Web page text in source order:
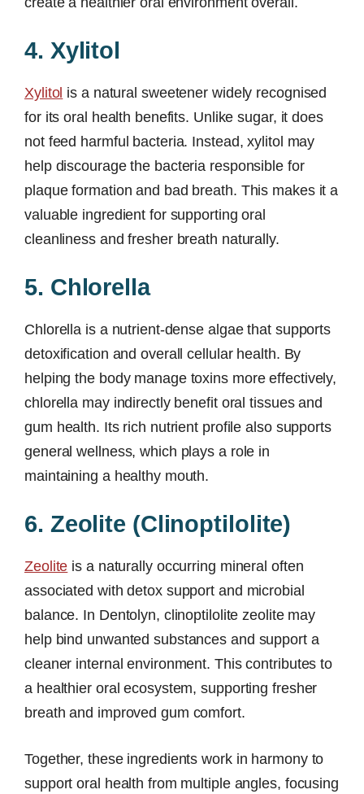
4. Xylitol
Xylitol is a natural sweetener widely recognised
for its oral health benefits. Unlike sugar, it does
not feed harmful bacteria. Instead, xylitol may
help discourage the bacteria responsible for
plaque formation and bad breath. This makes it a
valuable ingredient for supporting oral
cleanliness and fresher breath naturally.
5. Chlorella
Chlorella is a nutrient-dense algae that supports
detoxification and overall cellular health. By
helping the body manage toxins more effectively,
chlorella may indirectly benefit oral tissues and
gum health. Its rich nutrient profile also supports
general wellness, which plays a role in
maintaining a healthy mouth.
6. Zeolite (Clinoptilolite)
Zeolite is a naturally occurring mineral often
associated with detox support and microbial
balance. In Dentolyn, clinoptilolite zeolite may
help bind unwanted substances and support a
cleaner internal environment. This contributes to
a healthier oral ecosystem, supporting fresher
breath and improved gum comfort.
Together, these ingredients work in harmony to
support oral health from multiple angles, focusing